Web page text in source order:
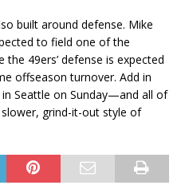
built around defense. Mike
to field one of the
49ers’ defense is expected
offseason turnover. Add in
Seattle on Sunday—and all of
grind-it-out style of